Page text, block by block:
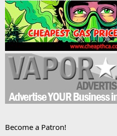
Become a Patron!